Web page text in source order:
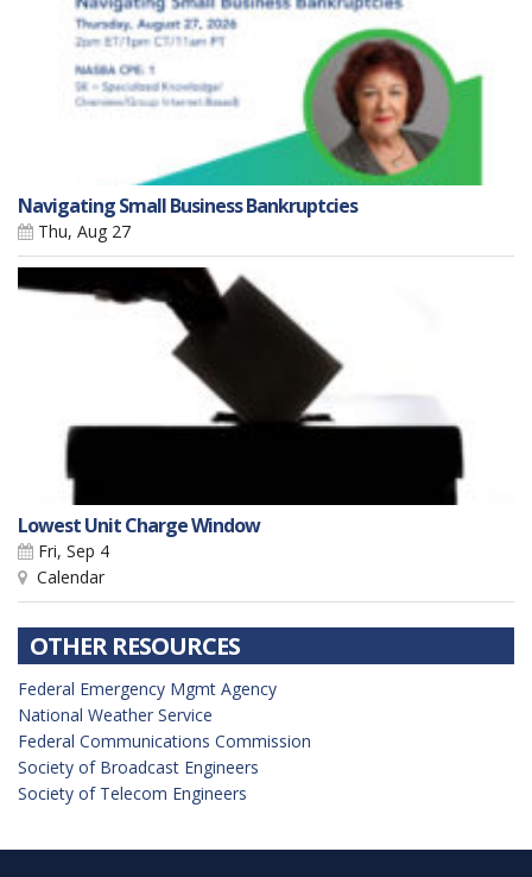
Navigating Small Business Bankruptcies
Thu, Aug 27
Lowest Unit Charge Window
Fri, Sep 4
Calendar
OTHER RESOURCES
Federal Emergency Mgmt Agency
National Weather Service
Federal Communications Commission
Society of Broadcast Engineers
Society of Telecom Engineers